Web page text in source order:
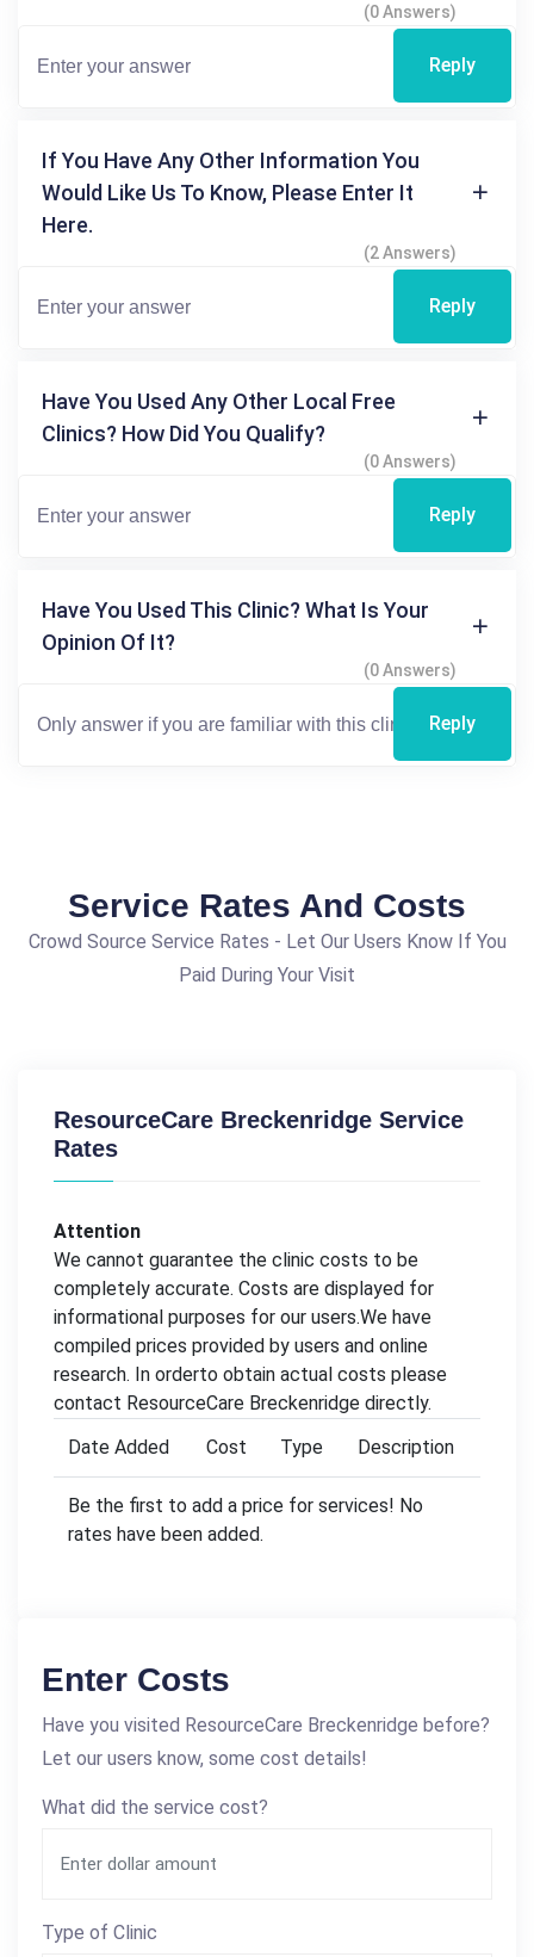
(0 Answers)
Reply
If You Have Any Other Information You
Would Like Us To Know, Please Enter It
Here.
(2 Answers)
Reply
Have You Used Any Other Local Free
Clinics? How Did You Qualify?
(0 Answers)
Reply
Have You Used This Clinic? What Is Your
Opinion Of It?
(0 Answers)
Reply
Service Rates And Costs
Crowd Source Service Rates - Let Our Users Know If You
Paid During Your Visit
ResourceCare Breckenridge Service
Rates
Attention
We cannot guarantee the clinic costs to be
completely accurate. Costs are displayed for
informational purposes for our users.We have
compiled prices provided by users and online
research. In orderto obtain actual costs please
contact ResourceCare Breckenridge directly.
Date Added
Cost Type Description
Be the first to add a price for services! No
rates have been added.
Enter Costs
Have you visited ResourceCare Breckenridge before?
Let our users know, some cost details!
What did the service cost?
Type of Clinic